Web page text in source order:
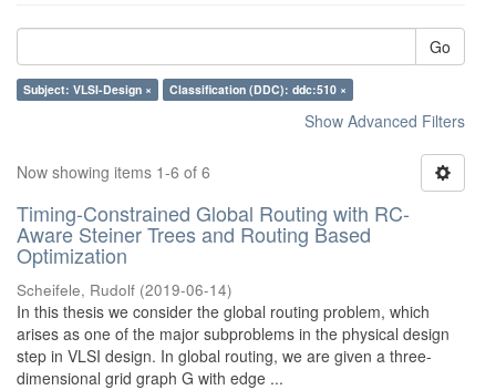
Go
Subject: VLSI-Design × Classification (DDC): ddc:510 ×
Show Advanced Filters
Now showing items 1-6 of 6
Timing-Constrained Global Routing with RC-
Aware Steiner Trees and Routing Based
Optimization
Scheifele, Rudolf (2019-06-14)
In this thesis we consider the global routing problem, which
arises as one of the major subproblems in the physical design
step in VLSI design. In global routing, we are given a three-
dimensional grid graph G with edge ...